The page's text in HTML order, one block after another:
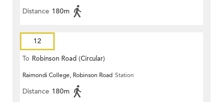
Distance 180m
12
To Robinson Road (Circular)
Raimondi College, Robinson Road Station
Distance 180m